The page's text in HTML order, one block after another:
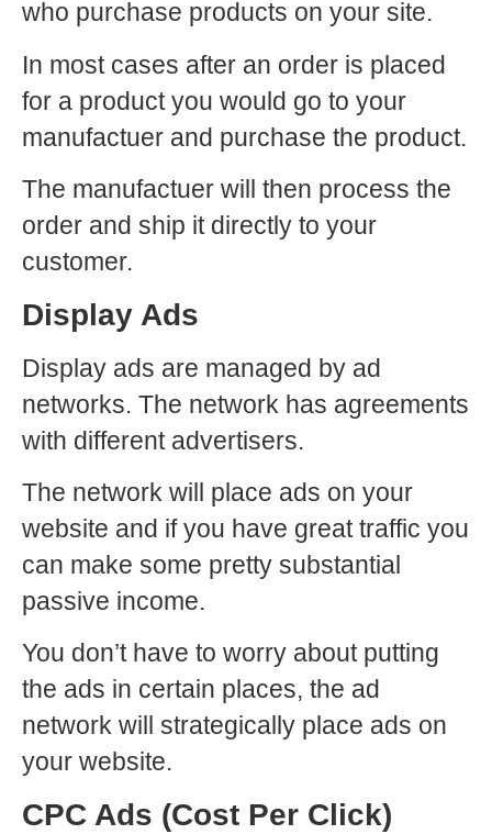
who purchase products on your site.
In most cases after an order is placed
for a product you would go to your
manufactuer and purchase the product.
The manufactuer will then process the
order and ship it directly to your
customer.
Display Ads
Display ads are managed by ad
networks. The network has agreements
with different advertisers.
The network will place ads on your
website and if you have great traffic you
can make some pretty substantial
passive income.
You don’t have to worry about putting
the ads in certain places, the ad
network will strategically place ads on
your website.
CPC Ads (Cost Per Click)